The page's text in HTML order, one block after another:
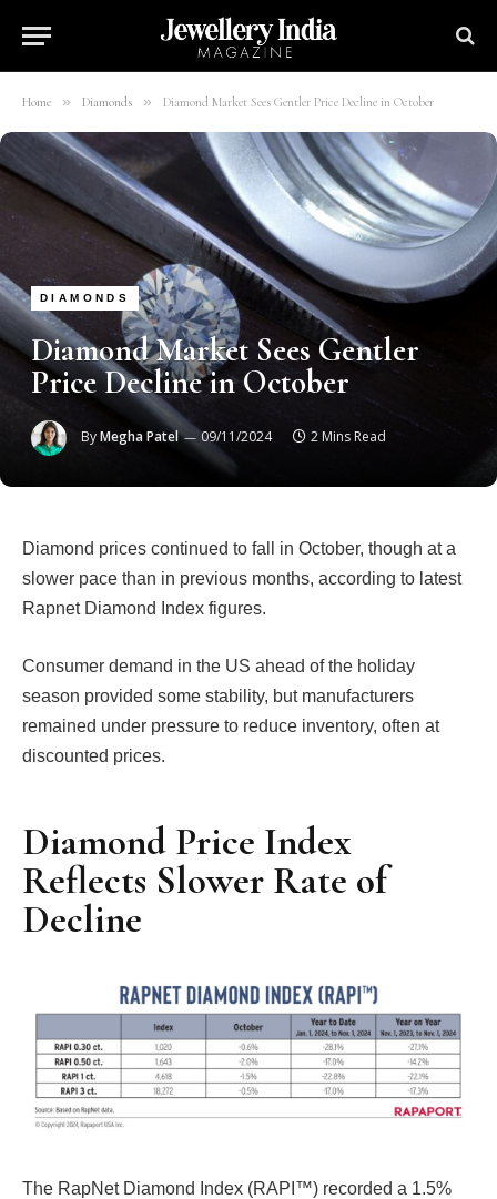
Home » Diamonds » Diamond Market Sees Gentler Price Decline in October
DIAMONDS
Diamond Market Sees Gentler
Price Decline in October
ByMegha Patel 09/11/2024 2 Mins Read
Diamond prices continued to fall in October, though at a
slower pace than in previous months, according to latest
Rapnet Diamond Index figures.
Consumer demand in the US ahead of the holiday
season provided some stability, but manufacturers
remained under pressure to reduce inventory, often at
discounted prices.
Diamond Price Index
Reflects Slower Rate of
Decline
The RapNet Diamond Index (RAPI™) recorded a 1.5%